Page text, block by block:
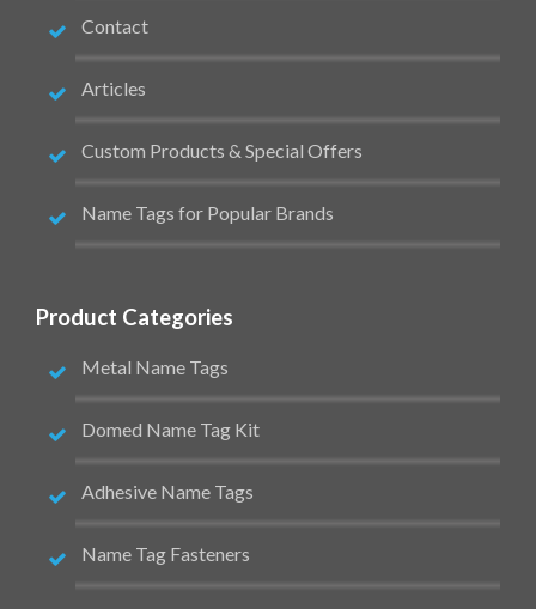
Contact
Articles
Custom Products & Special Offers
Name Tags for Popular Brands
Product Categories
Metal Name Tags
Domed Name Tag Kit
Adhesive Name Tags
Name Tag Fasteners